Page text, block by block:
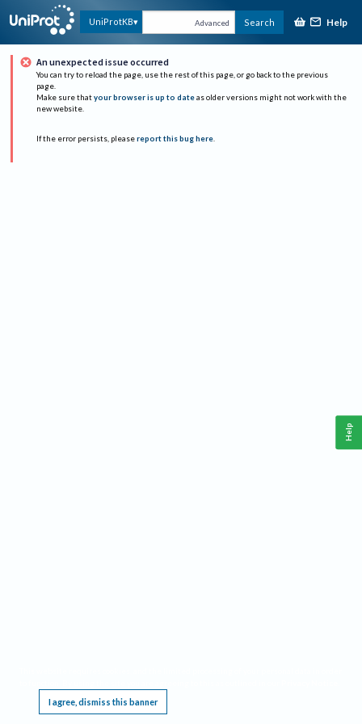
UniProtKB Advanced Search Help
An unexpected issue occurred
You can try to reload the page, use the rest of this page, or go back to the previous
page.
Make sure that your browser is up to date as older versions might not work with the
new website.
If the error persists, please report this bug here.
I agree, dismiss this banner
Help